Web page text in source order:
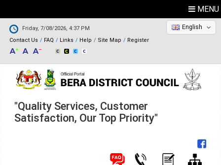
MENU
Friday, 7/08/2026, 4:37 PM
Contact Us
FAQ Links Help Site Map Register
English
"Quality Services, Customer
Satisfaction, Our Top Priority"